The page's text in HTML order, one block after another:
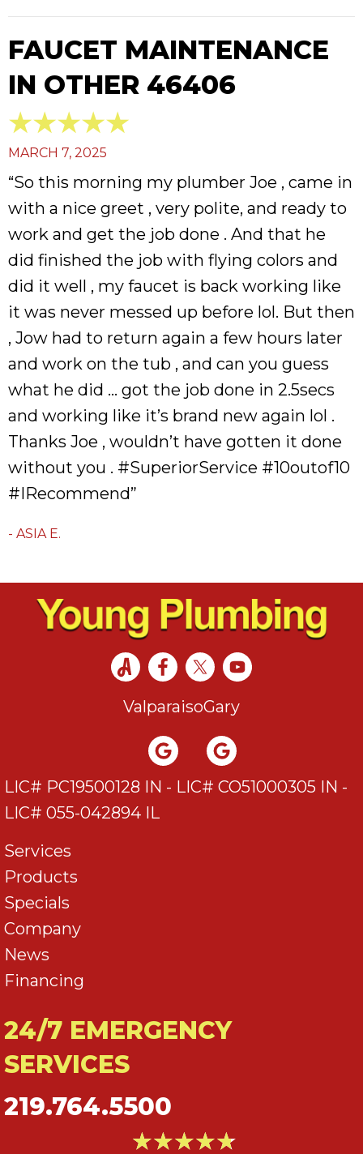
FAUCET MAINTENANCE
IN OTHER 46406
MARCH 7, 2025
“So this morning my plumber Joe , came in
with a nice greet , very polite, and ready to
work and get the job done . And that he
did finished the job with flying colors and
did it well , my faucet is back working like
it was never messed up before lol. But then
, Jow had to return again a few hours later
and work on the tub , and can you guess
what he did … got the job done in 2.5secs
and working like it’s brand new again lol .
Thanks Joe , wouldn’t have gotten it done
without you . #SuperiorService #10outof10
#IRecommend”
- ASIA E.
ValparaisoGary
LIC# PC19500128 IN - LIC# CO51000305 IN -
LIC# 055-042894 IL
Services
Products
Specials
Company
News
Financing
24/7 EMERGENCY
SERVICES
219.764.5500